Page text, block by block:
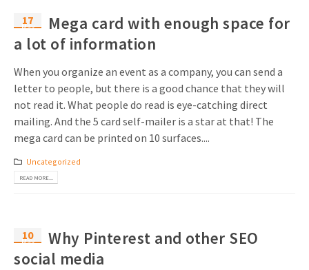
17
May
Mega card with enough space for
a lot of information
When you organize an event as a company, you can send a
letter to people, but there is a good chance that they will
not read it. What people do read is eye-catching direct
mailing. And the 5 card self-mailer is a star at that! The
mega card can be printed on 10 surfaces....
Uncategorized
READ MORE...
10
May
Why Pinterest and other SEO
social media